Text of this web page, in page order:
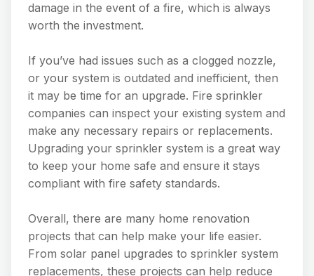
damage in the event of a fire, which is always
worth the investment.
If you’ve had issues such as a clogged nozzle,
or your system is outdated and inefficient, then
it may be time for an upgrade. Fire sprinkler
companies can inspect your existing system and
make any necessary repairs or replacements.
Upgrading your sprinkler system is a great way
to keep your home safe and ensure it stays
compliant with fire safety standards.
Overall, there are many home renovation
projects that can help make your life easier.
From solar panel upgrades to sprinkler system
replacements, these projects can help reduce